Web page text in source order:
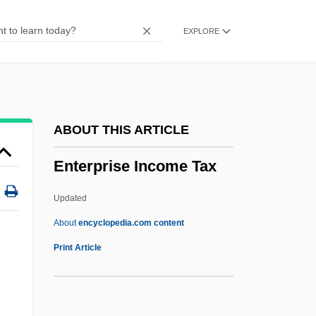
EXPLORE
ABOUT THIS ARTICLE
Enterprise Income Tax
Updated
Aboutencyclopedia.com content
Print Article
Enterokinase
Enterococcus
Enterocele
Enterobius